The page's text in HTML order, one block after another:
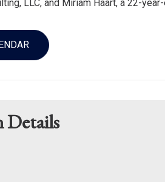
LLC, and Miriam Haart, a 22-
Details